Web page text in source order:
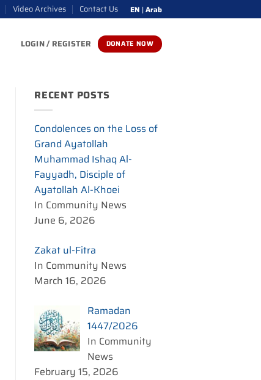
Video Archives Contact Us EN |Arab
LOGIN / REGISTER DONATE NOW
RECENT POSTS
Condolences on the Loss of
Grand Ayatollah
Muhammad Ishaq Al-
Fayyadh, Disciple of
Ayatollah Al-Khoei
In Community News
June 6, 2026
Zakat ul-Fitra
In Community News
March 16, 2026
Ramadan
1447/2026
In Community
News
February 15, 2026